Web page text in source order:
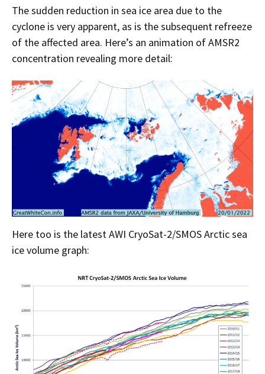
The sudden reduction in sea ice area due to the
cyclone is very apparent, as is the subsequent refreeze
of the affected area. Here’s an animation of AMSR2
concentration revealing more detail:
Here too is the latest AWI CryoSat-2/SMOS Arctic sea
ice volume graph: